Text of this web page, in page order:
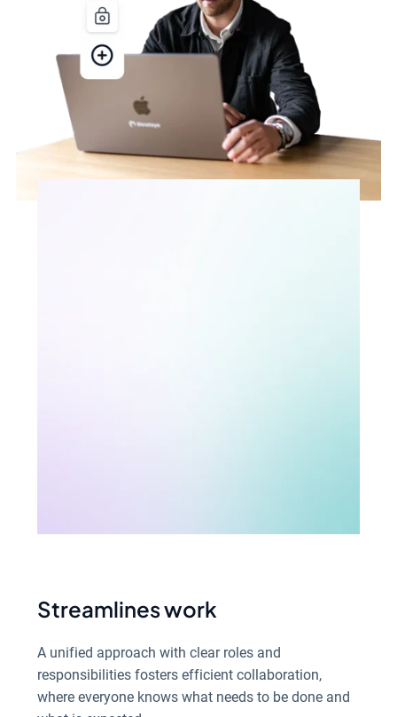
Streamlines work
A unified approach with clear roles and
responsibilities fosters efficient collaboration,
where everyone knows what needs to be done and